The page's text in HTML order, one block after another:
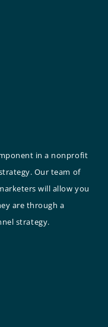
in a nonprofit
Our team of
will allow you
are through a
strategy.